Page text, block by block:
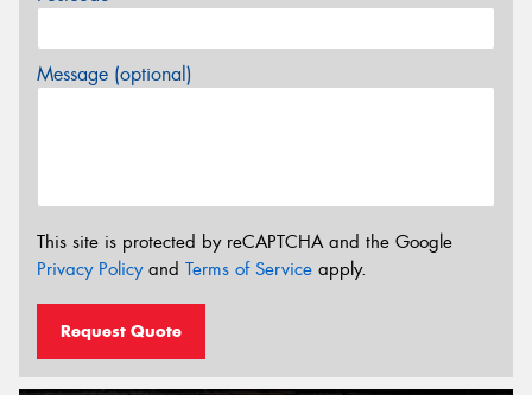
Message (optional)
This site is protected by reCAPTCHA and the Google
Privacy Policyand Terms of Service apply.
Request Quote